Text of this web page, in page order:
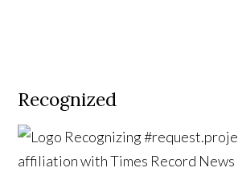
Recognized